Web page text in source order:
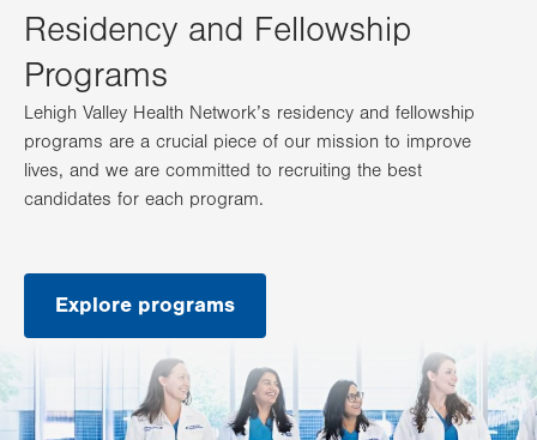
Residency and Fellowship
Programs
Lehigh Valley Health Network’s residency and fellowship
programs are a crucial piece of our mission to improve
lives, and we are committed to recruiting the best
candidates for each program.
Explore programs